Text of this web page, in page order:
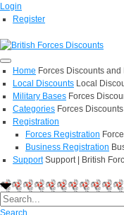
Login
Register
Home Forces Discounts
Local Discounts Local
Military Bases Forces
Categories Forces
Registration
Forces Registration
Business Registration
Support Support | British
Search